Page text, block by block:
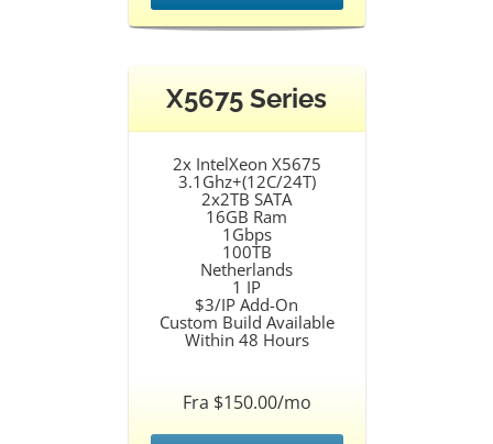
X5675 Series
2x IntelXeon X5675
3.1Ghz+(12C/24T)
2x2TB SATA
16GB Ram
1Gbps
100TB
Netherlands
1 IP
$3/IP Add-On
Custom Build Available
Within 48 Hours
Fra $150.00/mo